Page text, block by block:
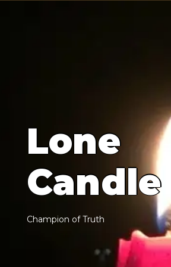
Lone
Candle
Champion of Truth